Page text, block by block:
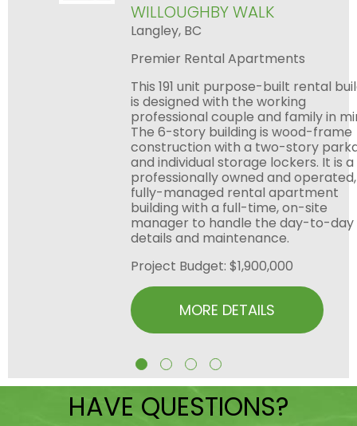
WILLOUGHBY WALK
Langley, BC
Premier Rental Apartments
This 191 unit purpose-built rental building
is designed with the working
professional couple and family in mind.
The 6-story building is wood-frame
construction with a two-story parkade
and individual storage lockers. It is a
professionally owned and operated,
fully-managed rental apartment
building with a full-time, on-site
manager to handle the day-to-day
details and maintenance.
Project Budget: $1,900,000
MORE DETAILS
HAVE QUESTIONS?